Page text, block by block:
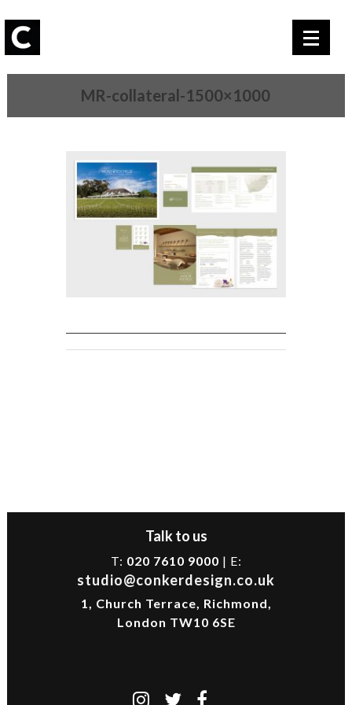
MR-collateral-1500×1000
Talk to us
T: 020 7610 9000 | E:
studio@conkerdesign.co.uk
1, Church Terrace, Richmond,
London TW10 6SE